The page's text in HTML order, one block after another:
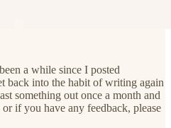
a while since I posted
back into the habit of writing again
something out once a month and
if you have any feedback, please